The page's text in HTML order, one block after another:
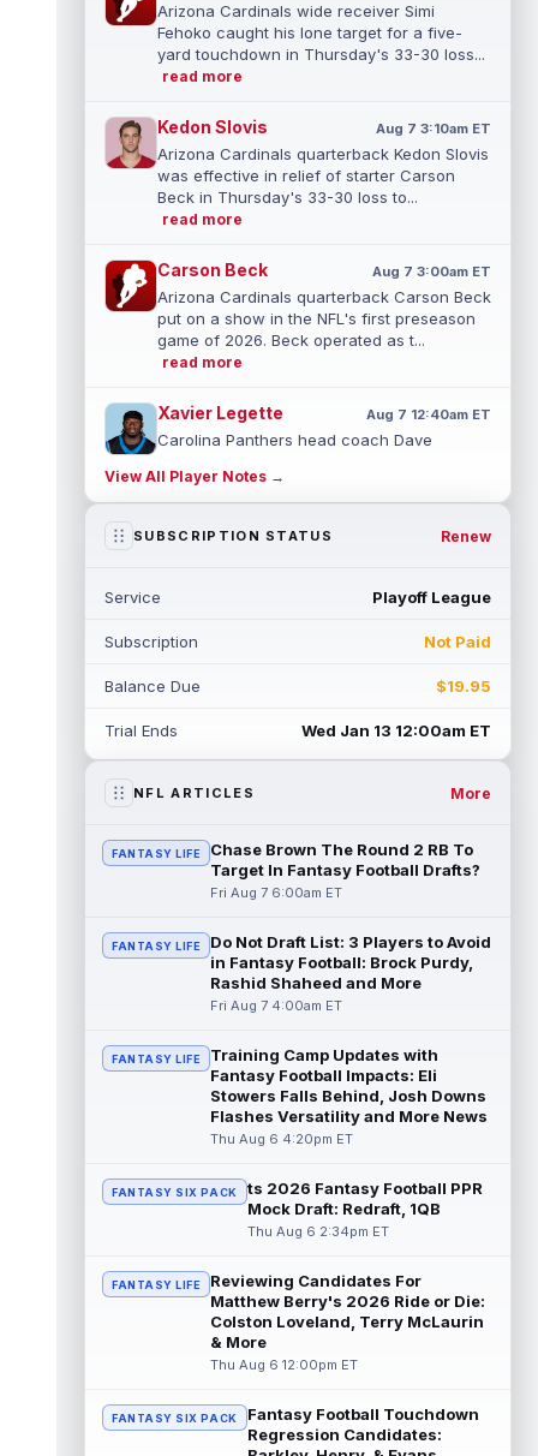
Arizona Cardinals wide receiver Simi
Fehoko caught his lone target for a five-
yard touchdown in Thursday's 33-30 loss...
read more
Kedon Slovis Aug 7 3:10am ET
Arizona Cardinals quarterback Kedon Slovis
was effective in relief of starter Carson
Beck in Thursday's 33-30 loss to...
read more
Carson Beck Aug 7 3:00am ET
Arizona Cardinals quarterback Carson Beck
put on a show in the NFL's first preseason
game of 2026. Beck operated as t...
read more
Xavier Legette Aug 7 12:40am ET
Carolina Panthers head coach Dave
Legette (neck) "feels great" and is "back,"
... read more
Steichen said on Thursday that he doesn't
read more
Baker Mayfield
Tampa Bay Buccaneers general manager
read more
Aaron Donald Aug 6 11:30pm ET
Los Angeles Rams head coach Sean McVay
said he doesn't know yet whether former
read more
Jonathan Taylor Aug 6 11:13pm ET
Dynasty | The Colts and running back
extension. Dynasty Analysis: Taylor ge...
read more
David Montgomery
back Jahmyr Gibbs to a contract extension.
Dynasty Analysis: In a week of run...
Mark Andrews Aug 6 10:00pm ET
Baltimore Ravens tight end Mark Andrews is
in line for a solid 2026 season. Andrews
had a down 2025 season, with 48 r...
read more
Chimere Dike Aug 6 9:50pm ET
After a quiet start to training camp for
View All Player Notes →
SUBSCRIPTION STATUS Renew
Service Playoff League
Subscription Not Paid
Balance Due $19.95
Trial Ends Wed Jan 13 12:00am ET
NFL ARTICLES More
FANTASY LIFE
Chase Brown The Round 2 RB To
Target In Fantasy Football Drafts?
Fri Aug 7 6:00am ET
FANTASY LIFE
Do Not Draft List: 3 Players to Avoid
in Fantasy Football: Brock Purdy,
Rashid Shaheed and More
Fri Aug 7 4:00am ET
FANTASY LIFE
Training Camp Updates with
Fantasy Football Impacts: Eli
Stowers Falls Behind, Josh Downs
Flashes Versatility and More News
Thu Aug 6 4:20pm ET
FANTASY SIX PACK
ts 2026 Fantasy Football PPR
Mock Draft: Redraft, 1QB
Thu Aug 6 2:34pm ET
FANTASY LIFE
Reviewing Candidates For
Matthew Berry's 2026 Ride or Die:
Colston Loveland, Terry McLaurin
& More
Thu Aug 6 12:00pm ET
FANTASY SIX PACK
Fantasy Football Touchdown
Regression Candidates: